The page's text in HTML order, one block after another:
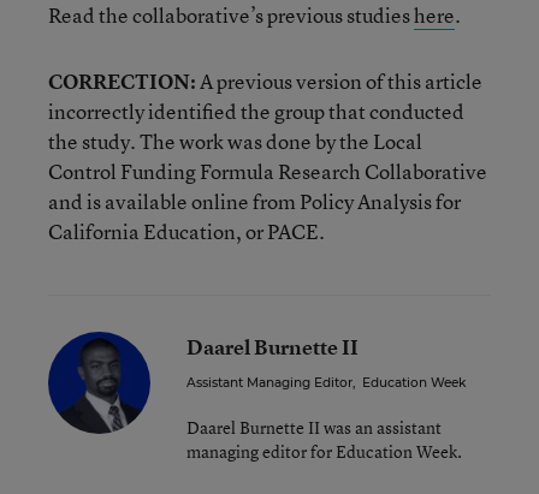
Read the collaborative’s previous studieshere.
CORRECTION:A previous version of this article
incorrectly identified the group that conducted
the study. The work was done by the Local
Control Funding Formula Research Collaborative
and is available online from Policy Analysis for
California Education, or PACE.
Daarel Burnette II
Assistant Managing Editor, Education Week
Daarel Burnette II was an assistant
managing editor for Education Week.